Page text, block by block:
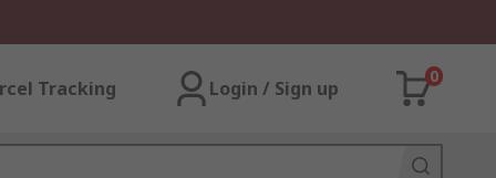
Tracking Login / Sign up
0